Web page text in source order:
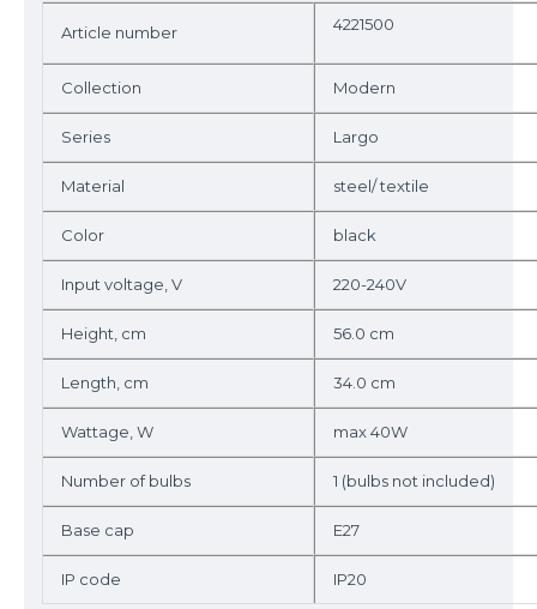
Article number 4221500
Collection Modern
Series Largo
Material steel/ textile
Color black
Input voltage, V 220-240V
Height, cm 56.0 cm
Length, cm 34.0 cm
Wattage, W max 40W
Number of bulbs 1 (bulbs not included)
Base cap E27
IP code IP20